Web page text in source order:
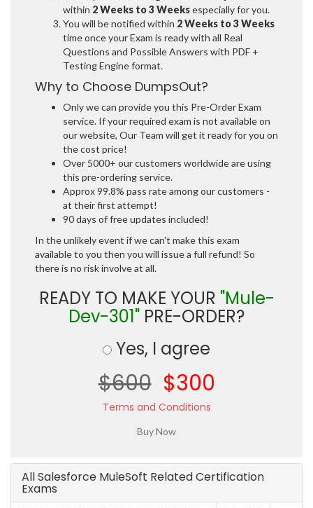
within 2 Weeks to 3 Weeksespecially for you.
You will be notified within 2 Weeks to 3 Weeks
time once your Exam is ready with all Real
Questions and Possible Answers with PDF +
Testing Engine format.
Why to Choose DumpsOut?
Only we can provide you this Pre-Order Exam
service. If your required exam is not available on
our website, Our Team will get it ready for you on
the cost price!
Over 5000+ our customers worldwide are using
this pre-ordering service.
Approx 99.8% pass rate among our customers -
at their first attempt!
90 days of free updates included!
In the unlikely event if we can't make this exam
available to you then you will issue a full refund! So
there is no risk involve at all.
READY TO MAKE YOUR "Mule-
Dev-301" PRE-ORDER?
Yes, I agree
$600 $300
Terms and Conditions
All Salesforce MuleSoft Related Certification
Exams